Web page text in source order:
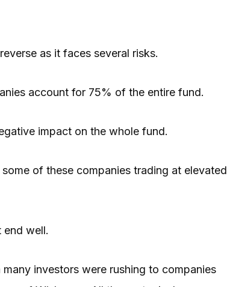
as it faces several risks.
account for 75% of the entire fund.
impact on the whole fund.
of these companies trading at elevated
end well.
investors were rushing to companies